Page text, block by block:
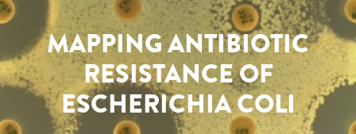
MAPPING ANTIBIOTIC
RESISTANCE OF
ESCHERICHIA COLI